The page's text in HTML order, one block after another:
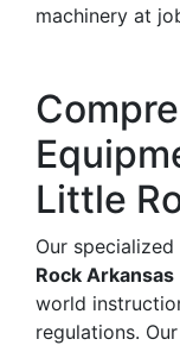
machinery at
Little
Our specialized
Rock Arkansas
world
regulations.